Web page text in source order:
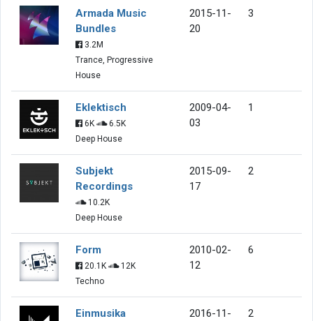
Armada Music
Bundles
3.2M
Trance, Progressive
House
2015-11-
20
3
Eklektisch
6K
6.5K
Deep House
2009-04-
03
1
Subjekt
Recordings
10.2K
Deep House
2015-09-
17
2
Form
20.1K
12K
Techno
2010-02-
12
6
Einmusika
2016-11-
2